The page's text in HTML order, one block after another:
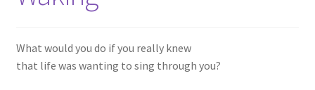
What would you do if you really knew
that life was wanting to sing through you?